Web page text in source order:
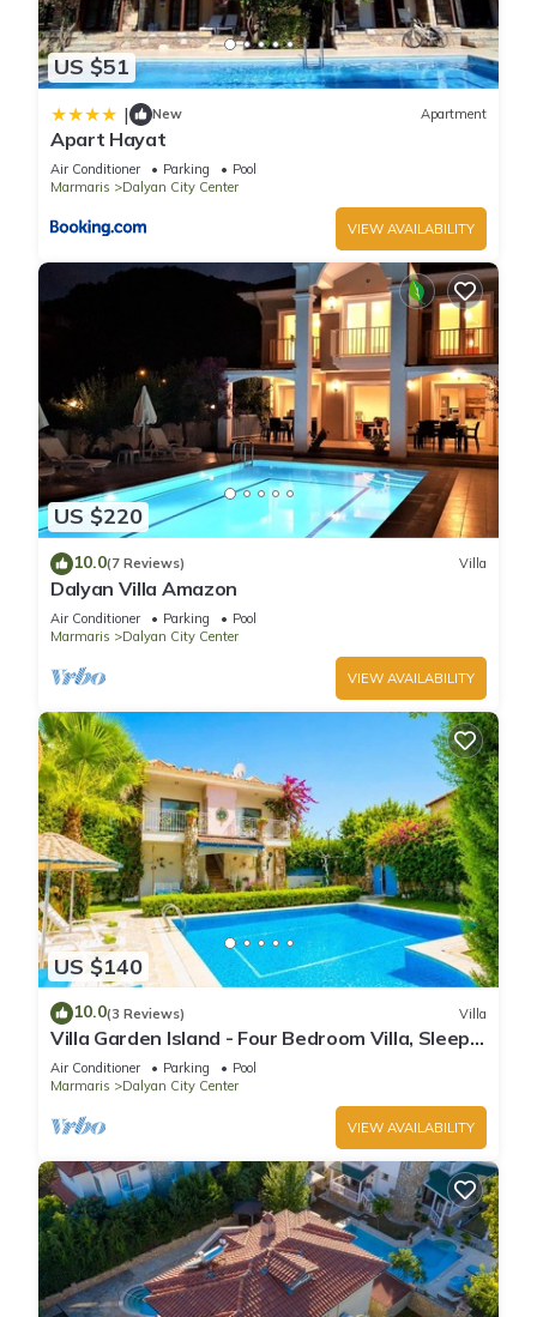
US $51
| New Apartment
Apart Hayat
Air Conditioner Parking
Pool
Marmaris
Dalyan City Center
VIEW AVAILABILITY
US $220
10.0(7 Reviews) Villa
Dalyan Villa Amazon
Air Conditioner Parking
Pool
Marmaris
Dalyan City Center
VIEW AVAILABILITY
US $140
10.0(3 Reviews) Villa
Villa Garden Island - Four Bedroom Villa, Sleeps
8
Air Conditioner Parking
Pool
Marmaris
Dalyan City Center
VIEW AVAILABILITY